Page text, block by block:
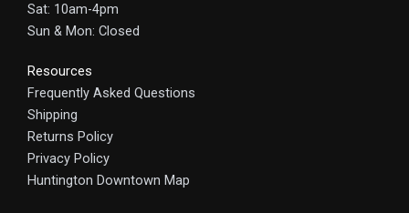
Sat: 10am-4pm
Sun & Mon: Closed
Resources
Frequently Asked Questions
Shipping
Returns Policy
Privacy Policy
Huntington Downtown Map